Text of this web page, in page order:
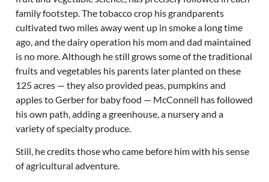
family footstep. The tobacco crop his grandparents
cultivated two miles away went up in smoke a long time
ago, and the dairy operation his mom and dad maintained
is no more. Although he still grows some of the traditional
fruits and vegetables his parents later planted on these
125 acres — they also provided peas, pumpkins and
apples to Gerber for baby food — McConnell has followed
his own path, adding a greenhouse, a nursery and a
variety of specialty produce.
Still, he credits those who came before him with his sense
of agricultural adventure.